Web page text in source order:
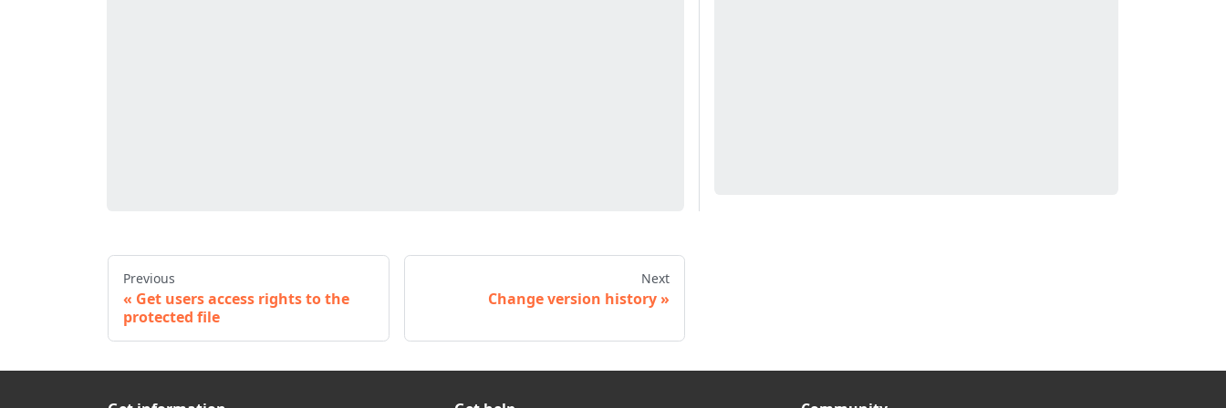
Previous
Get users access rights to the
protected file
Next
Change version history